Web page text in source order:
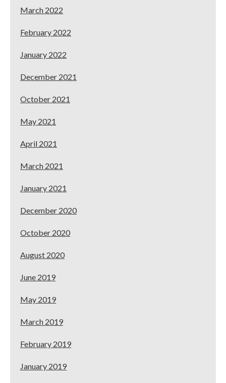
March 2022
February 2022
January 2022
December 2021
October 2021
May 2021
April 2021
March 2021
January 2021
December 2020
October 2020
August 2020
June 2019
May 2019
March 2019
February 2019
January 2019